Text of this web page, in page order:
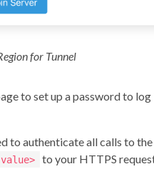
for Tunnel
to set up a password to log
to authenticate all calls to
to your HTTPS